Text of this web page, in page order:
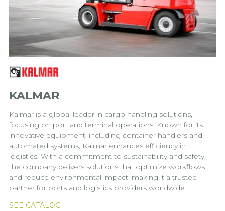
KALMAR
Kalmar is a global leader in cargo handling solutions,
focusing on port and terminal operations. Known for its
innovative equipment, including container handlers and
automated systems, Kalmar enhances efficiency in
logistics. With a commitment to sustainability and safety,
the company delivers solutions that optimize workflows
and reduce environmental impact, making it a trusted
partner for ports and logistics providers worldwide.
SEE CATALOG